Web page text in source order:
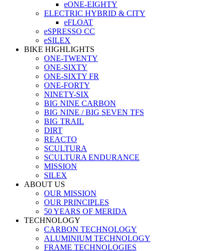
eONE-EIGHTY
ELECTRIC HYBRID & CITY
eFLOAT
eSPRESSO CC
eSILEX
BIKE HIGHLIGHTS
ONE-TWENTY
ONE-SIXTY
ONE-SIXTY FR
ONE-FORTY
NINETY-SIX
BIG NINE CARBON
BIG NINE / BIG SEVEN TFS
BIG TRAIL
DIRT
REACTO
SCULTURA
SCULTURA ENDURANCE
MISSION
SILEX
ABOUT US
OUR MISSION
OUR PRINCIPLES
50 YEARS OF MERIDA
TECHNOLOGY
CARBON TECHNOLOGY
ALUMINIUM TECHNOLOGY
FRAME TECHNOLOGIES